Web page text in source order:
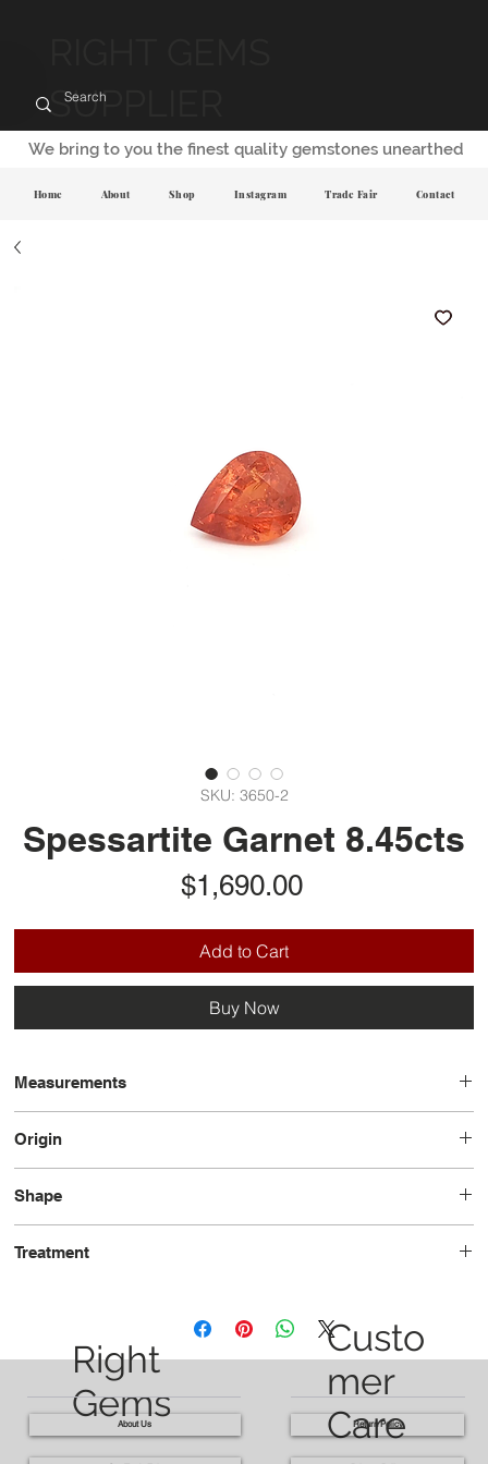
SUPPLIER
SKU: 3650-2
Spessartite Garnet 8.45cts
$1,690.00Price
Add to Cart
Buy Now
Measurements
Origin
Shape
Treatment
We bring to you the finest quality gemstones unearthed
Home About Shop Instagram Trade Fair Contact
Right
Gems
Custo
mer
Care
About Us Return Policy